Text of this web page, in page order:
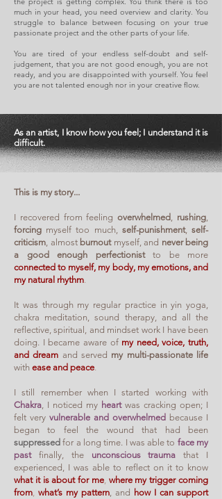
much in your head, you need overview and clarity. You
struggle to balance between focusing on your true
passionate project and the other parts of your life.
You are tired of your endless self-doubt and self-
judgement, that you are not good enough, you are not
ready, and you are disappointed with yourself. You feel
you are not talented enough nor in your creative flow.
As an artist, I know how you feel; I understand it is
difficult.
This is my story...
I recovered from feelingoverwhelmed, rushing,
forcing myself too much, self-punishment,self-
criticism, almost burnoutmyself, and never being
a good enough perfectionistto be more
connected to myself, my body, my emotions, and
my natural rhythm.
It was through my regular practice in yin yoga,
chakra meditation, sound therapy, and all the
reflective, spiritual, and mindset work I have been
doing. I became aware of my need, voice, truth,
and dream and served my multi-passionate life
with ease and peace.
I still remember when I started working with
Chakra, I noticed my heartwas cracking open; I
felt very vulnerable and overwhelmed because I
began to feel the wound that had been
suppressed for a long time. I was able to face my
past
finally, the unconscious trauma
that I
experienced, I was able to reflect on it to know
what it is about for me, where my trigger coming
from, what’s my pattern, and how I can support